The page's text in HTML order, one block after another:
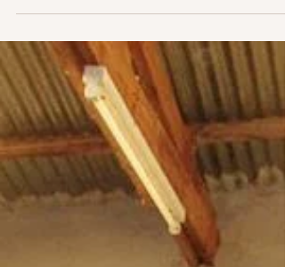
piece- an astounding tale.